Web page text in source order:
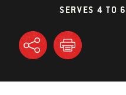
SERVES 4 TO 6